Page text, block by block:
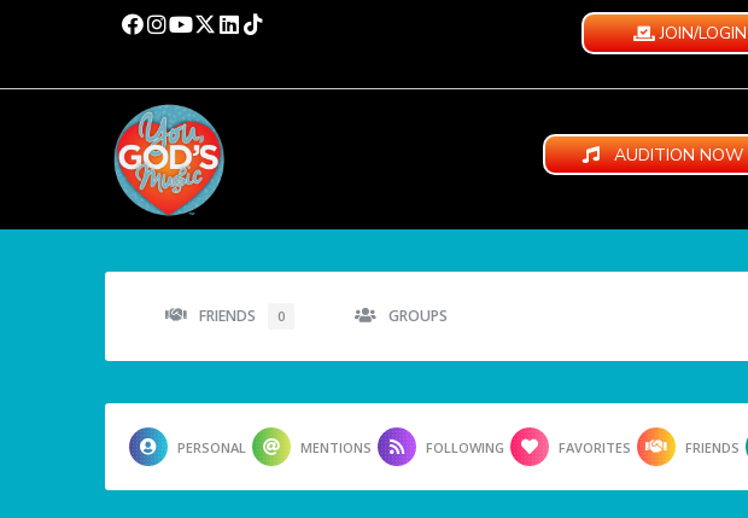
JOIN/LOGIN
AUDITION NOW
FRIENDS 0 GROUPS
PERSONAL MENTIONS FOLLOWING FAVORITES FRIENDS